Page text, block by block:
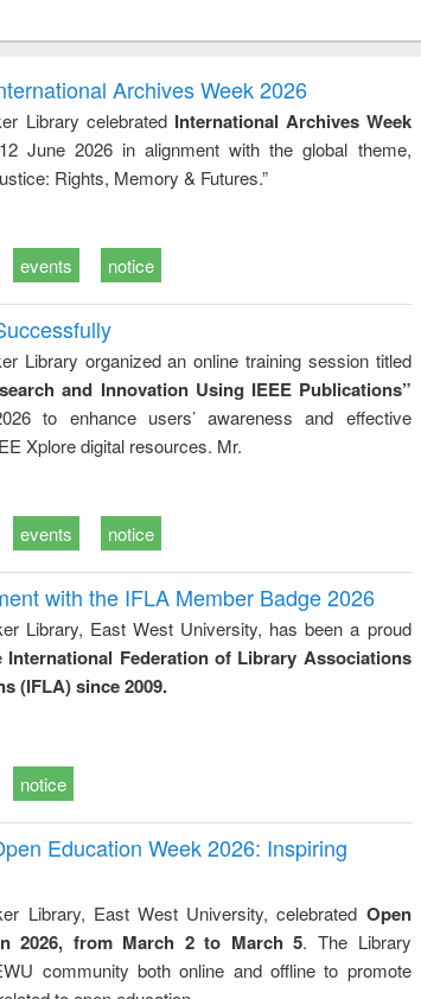
and report writing
: a practical
approach to
business &
technical
communication
treatment and
reuse
engineering
Archives Week 2026
Library celebrated International Archives Week
June 2026 in alignment with the global theme,
Rights, Memory & Futures.”
events notice
Library organized an online training session titled
and Innovation Using IEEE Publications”
to enhance users’ awareness and effective
Xplore digital resources. Mr.
events notice
with the IFLA Member Badge 2026
Library, East West University, has been a proud
International Federation of Library Associations
(IFLA) since 2009.
notice
Education Week 2026: Inspiring
Library, East West University, celebrated Open
2026, from March 2 to March 5. The Library
community both online and offline to promote